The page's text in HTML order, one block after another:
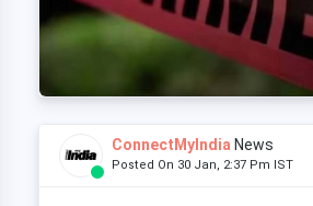
ConnectMyIndia News
Posted On 30 Jan, 2:37 Pm IST